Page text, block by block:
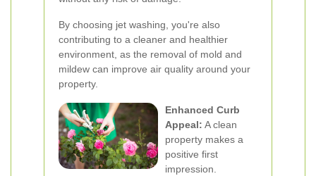
By choosing jet washing, you're also
contributing to a cleaner and healthier
environment, as the removal of mold and
mildew can improve air quality around your
property.
Enhanced Curb
Appeal: A clean
property makes a
positive first
impression.